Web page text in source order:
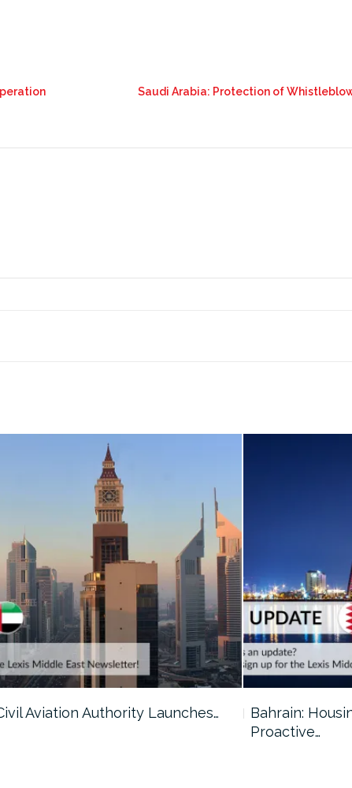
Saudi Arabia: Protection of
Aviation Authority Launches…
Bahrain:
Proactive…